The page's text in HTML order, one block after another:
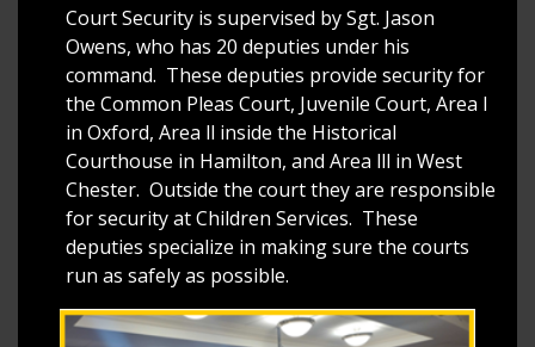
Court Security is supervised by Sgt. Jason
Owens, who has 20 deputies under his
command. These deputies provide security for
the Common Pleas Court, Juvenile Court, Area l
in Oxford, Area ll inside the Historical
Courthouse in Hamilton, and Area lll in West
Chester. Outside the court they are responsible
for security at Children Services. These
deputies specialize in making sure the courts
run as safely as possible.